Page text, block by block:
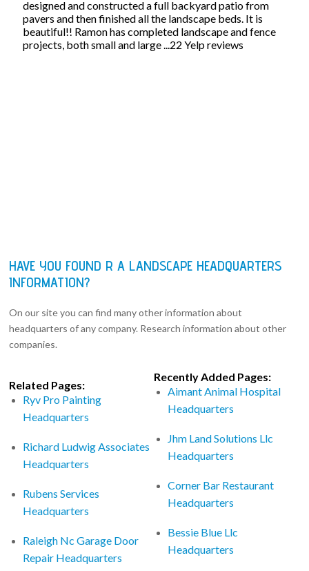
designed and constructed a full backyard patio from
pavers and then finished all the landscape beds. It is
beautiful!! Ramon has completed landscape and fence
projects, both small and large ...22 Yelp reviews
HAVE YOU FOUND R A LANDSCAPE HEADQUARTERS
INFORMATION?
On our site you can find many other information about
headquarters of any company. Research information about other
companies.
Related Pages:
Ryv Pro Painting
Headquarters
Richard Ludwig Associates
Headquarters
Rubens Services
Headquarters
Raleigh Nc Garage Door
Repair Headquarters
Recently Added Pages:
Aimant Animal Hospital
Headquarters
Jhm Land Solutions Llc
Headquarters
Corner Bar Restaurant
Headquarters
Bessie Blue Llc
Headquarters